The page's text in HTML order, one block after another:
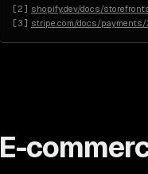
[2] shopify.dev/docs/
[3] stripe.com/docs/
E-